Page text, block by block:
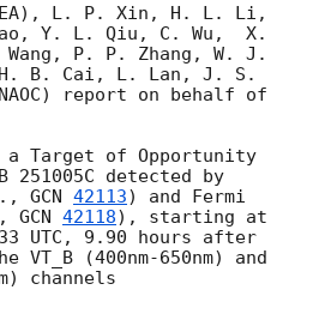
L. P. Xin, H. L. Li,
Y. L. Qiu, C. Wu,  X.
P. P. Zhang, W. J.
B. Cai, L. Lan, J. S.
report on behalf of
a Target of Opportunity
251005C detected by
GCN 42113) and Fermi
GCN 42118
UTC, 9.90 hours after
(400nm-650nm) and
channels